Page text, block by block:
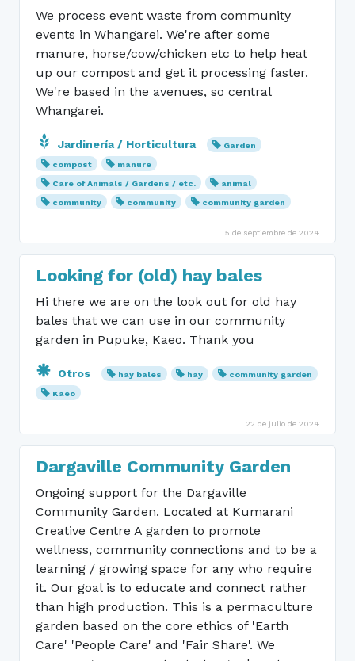
We process event waste from community
events in Whangarei. We're after some
manure, horse/cow/chicken etc to help heat
up our compost and get it processing faster.
We're based in the avenues, so central
Whangarei.
Jardinería / Horticultura
Garden
compost
manure
Care of Animals / Gardens / etc.
animal
community
community community garden
5 de septiembre de 2024
Looking for (old) hay bales
Hi there we are on the look out for old hay
bales that we can use in our community
garden in Pupuke, Kaeo. Thank you
Otros hay bales hay
community garden
Kaeo
22 de julio de 2024
Dargaville Community Garden
Ongoing support for the Dargaville
Community Garden. Located at Kumarani
Creative Centre A garden to promote
wellness, community connections and to be a
learning / growing space for any who require
it. Our goal is to educate and connect rather
than high production. This is a permaculture
garden based on the core ethics of 'Earth
Care' 'People Care' and 'Fair Share'. We